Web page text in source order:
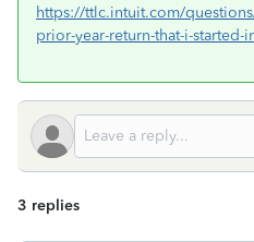
https://ttlc.intuit.com/
prior-year-return-that-i-started-
3 replies